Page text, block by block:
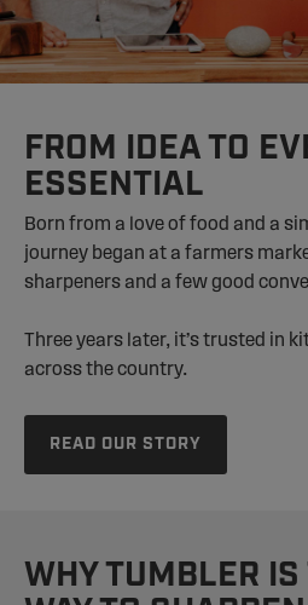
FROM IDEA TO
ESSENTIAL
Born from a love of food and a
journey began at a farmers
sharpeners and a few good
Three years later, it’s trusted in
across the country.
READ OUR STORY
WHY TUMBLER IS